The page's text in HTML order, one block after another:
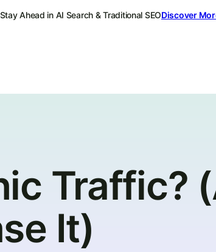
Stay Ahead in AI Search & Traditional SEODiscover
Traffic?
It)